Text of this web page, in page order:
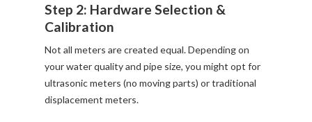
Step 2: Hardware Selection &
Calibration
Not all meters are created equal. Depending on
your water quality and pipe size, you might opt for
ultrasonic meters (no moving parts) or traditional
displacement meters.